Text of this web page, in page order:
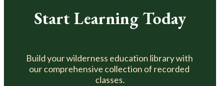
Start Learning Today
Build your wilderness education library with
our comprehensive collection of recorded
classes.